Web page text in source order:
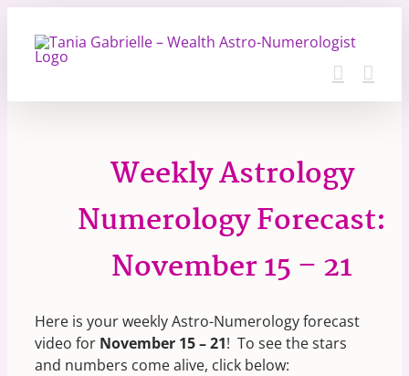
content
Weekly Astrology
Numerology Forecast:
November 15 – 21
Here is your weekly Astro-Numerology forecast
video for November 15 – 21! To see the stars
and numbers come alive, click below: